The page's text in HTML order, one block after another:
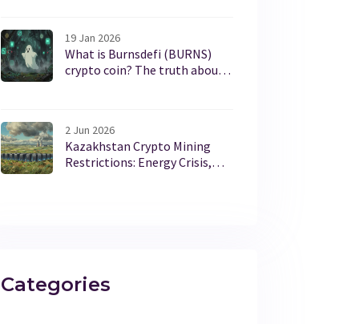
19 Jan 2026
What is Burnsdefi (BURNS)
crypto coin? The truth about
2 Jun 2026
Kazakhstan Crypto Mining
Restrictions: Energy Crisis,
Categories